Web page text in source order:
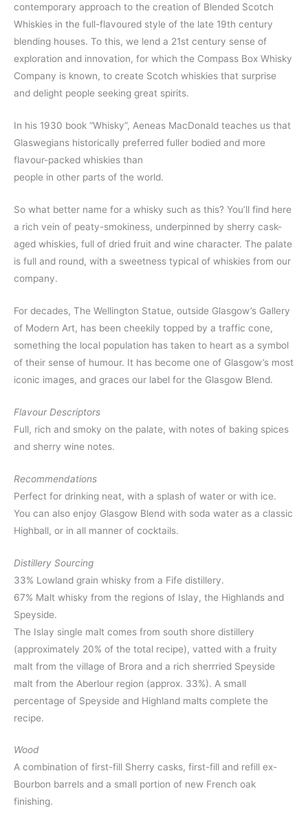
contemporary approach to the creation of Blended Scotch
Whiskies in the full-flavoured style of the late 19th century
blending houses. To this, we lend a 21st century sense of
exploration and innovation, for which the Compass Box Whisky
Company is known, to create Scotch whiskies that surprise
and delight people seeking great spirits.
In his 1930 book “Whisky”, Aeneas MacDonald teaches us that
Glaswegians historically preferred fuller bodied and more
flavour-packed whiskies than
people in other parts of the world.
So what better name for a whisky such as this? You’ll find here
a rich vein of peaty-smokiness, underpinned by sherry cask-
aged whiskies, full of dried fruit and wine character. The palate
is full and round, with a sweetness typical of whiskies from our
company.
For decades, The Wellington Statue, outside Glasgow’s Gallery
of Modern Art, has been cheekily topped by a traffic cone,
something the local population has taken to heart as a symbol
of their sense of humour. It has become one of Glasgow’s most
iconic images, and graces our label for the Glasgow Blend.
Flavour Descriptors
Full, rich and smoky on the palate, with notes of baking spices
and sherry wine notes.
Recommendations
Perfect for drinking neat, with a splash of water or with ice.
You can also enjoy Glasgow Blend with soda water as a classic
Highball, or in all manner of cocktails.
Distillery Sourcing
33% Lowland grain whisky from a Fife distillery.
67% Malt whisky from the regions of Islay, the Highlands and
Speyside.
The Islay single malt comes from south shore distillery
(approximately 20% of the total recipe), vatted with a fruity
malt from the village of Brora and a rich sherrried Speyside
malt from the Aberlour region (approx. 33%). A small
percentage of Speyside and Highland malts complete the
recipe.
Wood
A combination of first-fill Sherry casks, first-fill and refill ex-
Bourbon barrels and a small portion of new French oak
finishing.